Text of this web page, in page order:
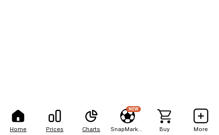
Home Prices Charts
NEW
Buy More